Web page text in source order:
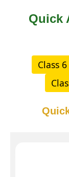
Quick
Class 6